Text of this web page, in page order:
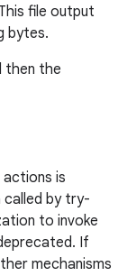
file output
bytes.
then the
is
called by try-
to invoke
If
mechanisms